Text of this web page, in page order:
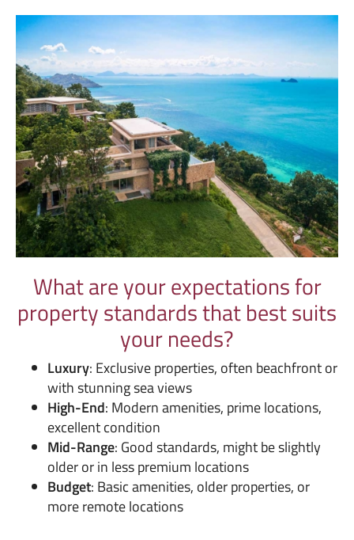
What are your expectations for
property standards that best suits
your needs?
Luxury: Exclusive properties, often beachfront or
with stunning sea views
High-End: Modern amenities, prime locations,
excellent condition
Mid-Range: Good standards, might be slightly
older or in less premium locations
Budget: Basic amenities, older properties, or
more remote locations